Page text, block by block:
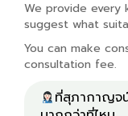
We provide
suggest what
You can make
consultation fee.
ที่สุภากาญจน์